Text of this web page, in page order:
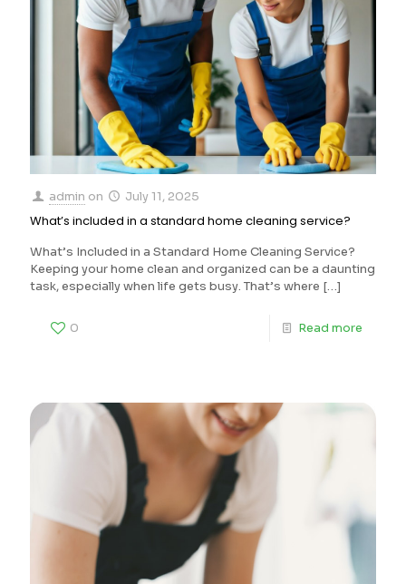
admin on July 11, 2025
What’s included in a standard home cleaning service?
What’s Included in a Standard Home Cleaning Service?
Keeping your home clean and organized can be a daunting
task, especially when life gets busy. That’s where […]
0 Read more